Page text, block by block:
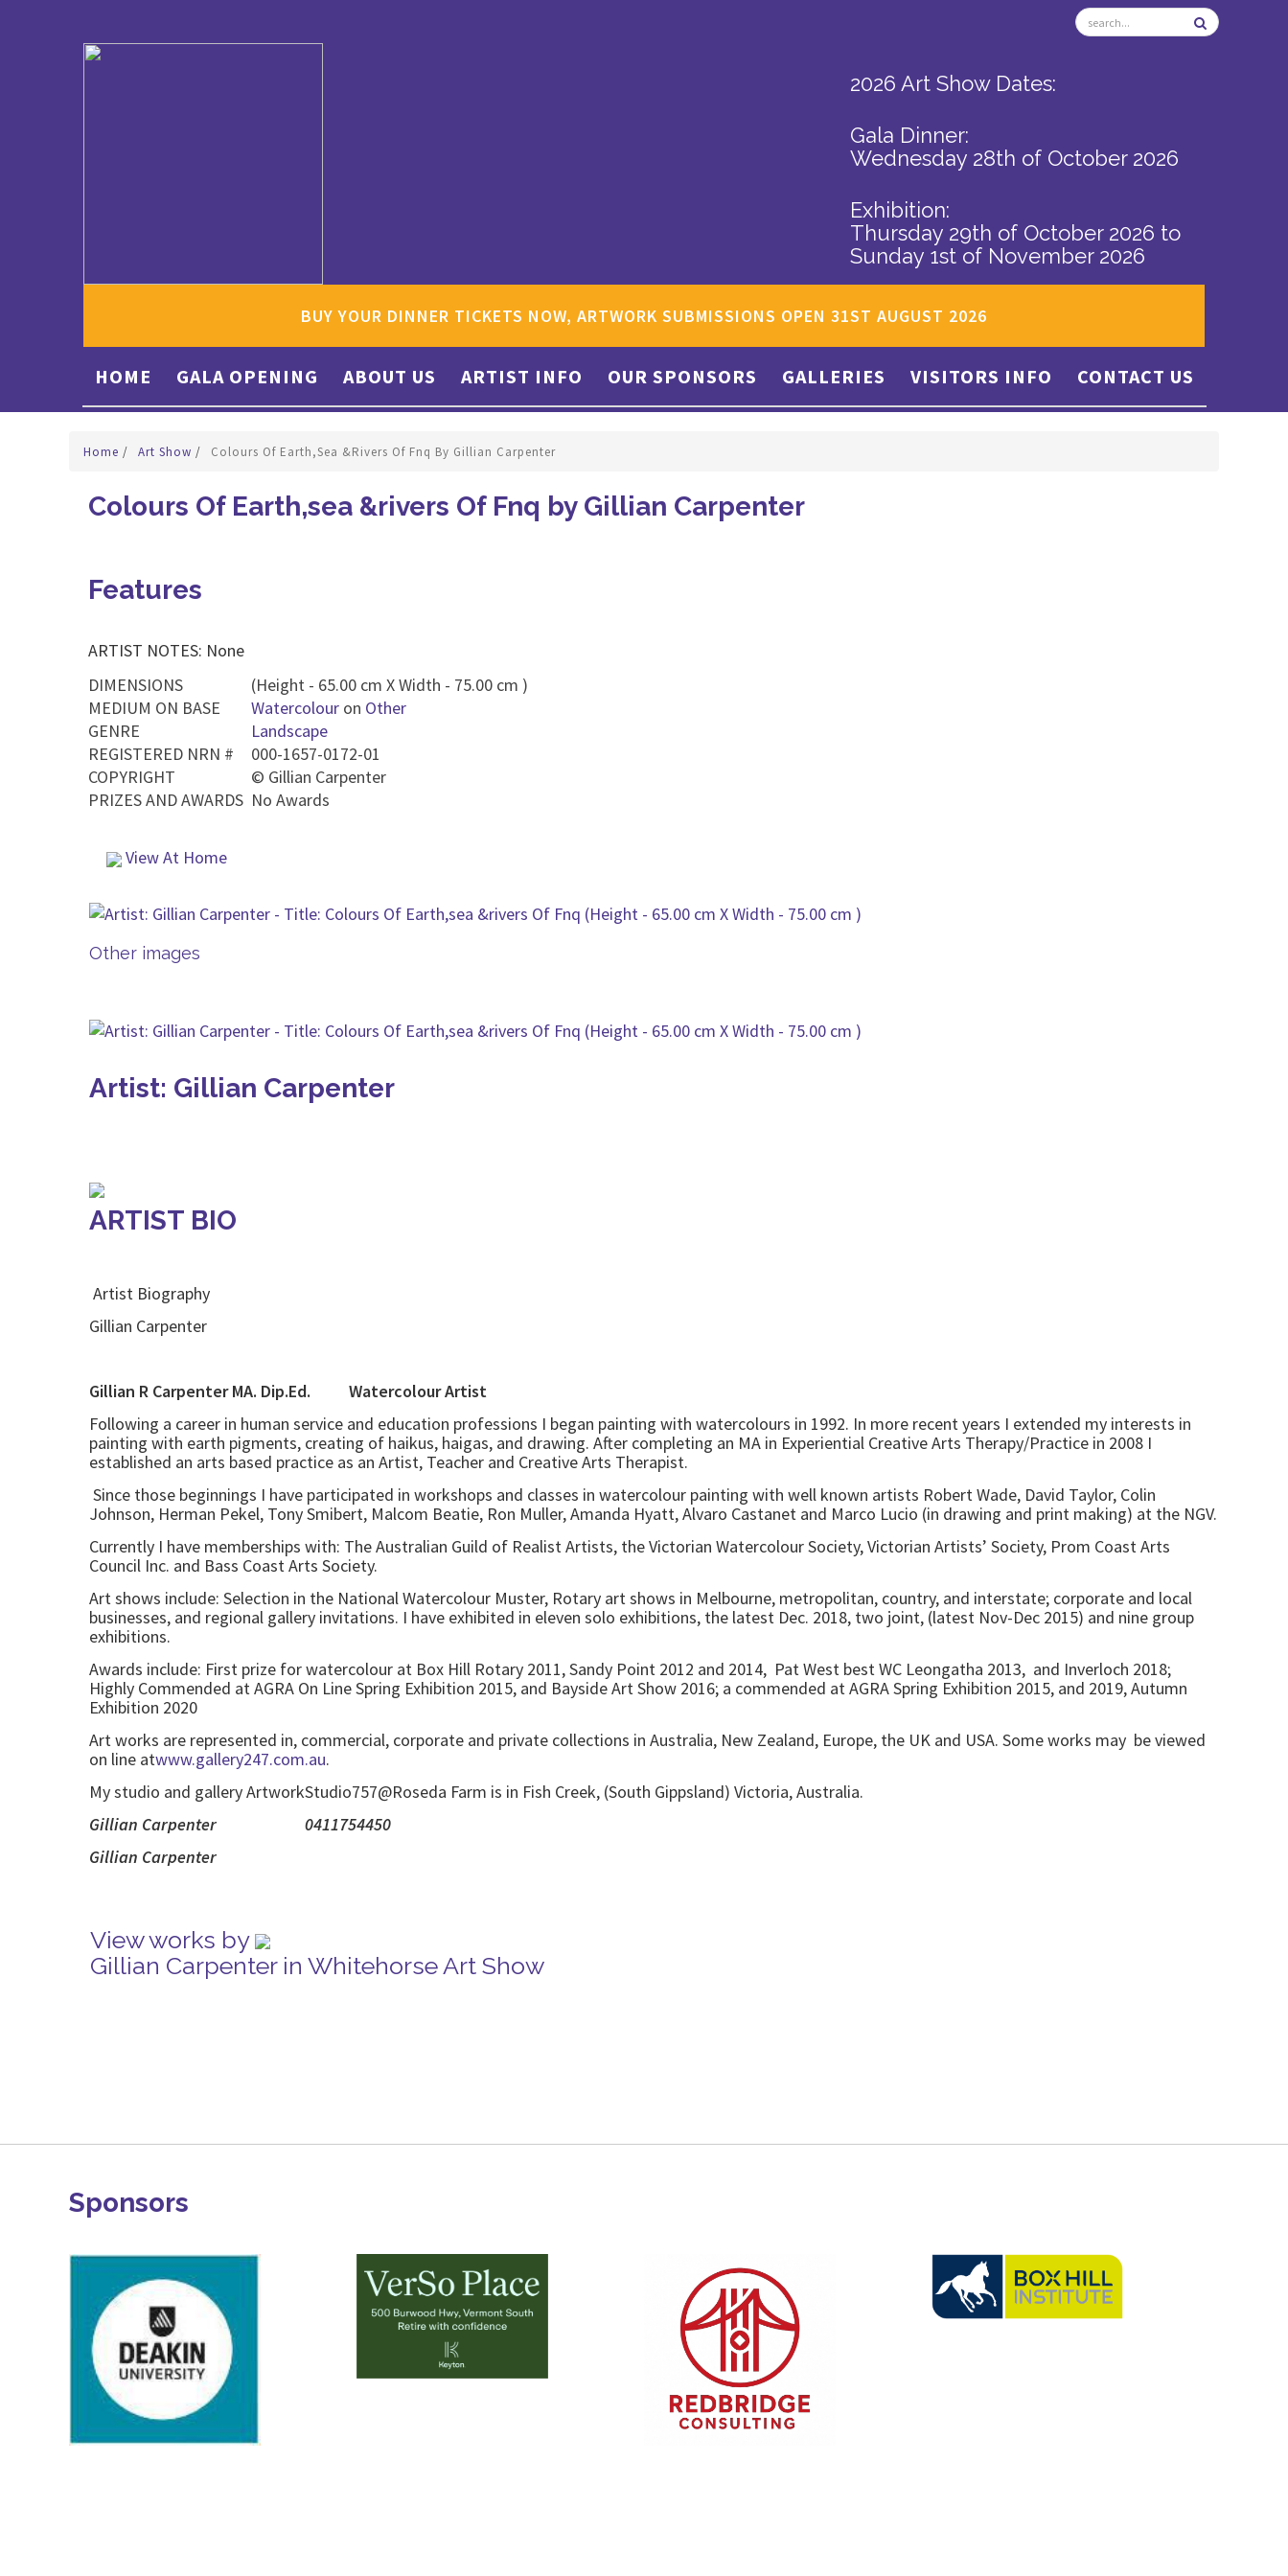
2026 Art Show Dates:
Gala Dinner:
Wednesday 28th of October 2026
Exhibition:
Thursday 29th of October 2026 to
Sunday 1st of November 2026
BUY YOUR DINNER TICKETS NOW, ARTWORK SUBMISSIONS OPEN 31ST AUGUST 2026
HOME GALA OPENING ABOUT US ARTIST INFO OUR SPONSORS GALLERIES VISITORS INFO CONTACT US
Home / Art Show / Colours Of Earth,sea &rivers Of Fnq By Gillian Carpenter
Colours Of Earth,sea &rivers Of Fnq by Gillian Carpenter
Features
ARTIST NOTES: None
DIMENSIONS
(Height - 65.00 cm X Width - 75.00 cm )
MEDIUM ON BASE
Watercolour on Other
GENRE
Landscape
REGISTERED NRN #
000-1657-0172-01
COPYRIGHT
© Gillian Carpenter
PRIZES AND AWARDS No Awards
View At Home
Other images
Artist: Gillian Carpenter
ARTIST BIO
Artist Biography
Gillian Carpenter
Gillian R Carpenter MA. Dip.Ed. Watercolour Artist
Following a career in human service and education professions I began painting with watercolours in 1992. In more recent years I extended my interests in
painting with earth pigments, creating of haikus, haigas, and drawing. After completing an MA in Experiential Creative Arts Therapy/Practice in 2008 I
established an arts based practice as an Artist, Teacher and Creative Arts Therapist.
Since those beginnings I have participated in workshops and classes in watercolour painting with well known artists Robert Wade, David Taylor, Colin
Johnson, Herman Pekel, Tony Smibert, Malcom Beatie, Ron Muller, Amanda Hyatt, Alvaro Castanet and Marco Lucio (in drawing and print making) at the NGV.
Currently I have memberships with: The Australian Guild of Realist Artists, the Victorian Watercolour Society, Victorian Artists’ Society, Prom Coast Arts
Council Inc. and Bass Coast Arts Society.
Art shows include: Selection in the National Watercolour Muster, Rotary art shows in Melbourne, metropolitan, country, and interstate; corporate and local
businesses, and regional gallery invitations. I have exhibited in eleven solo exhibitions, the latest Dec. 2018, two joint, (latest Nov-Dec 2015) and nine group
exhibitions.
Awards include: First prize for watercolour at Box Hill Rotary 2011, Sandy Point 2012 and 2014, Pat West best WC Leongatha 2013, and Inverloch 2018;
Highly Commended at AGRA On Line Spring Exhibition 2015, and Bayside Art Show 2016; a commended at AGRA Spring Exhibition 2015, and 2019, Autumn
Exhibition 2020
Art works are represented in, commercial, corporate and private collections in Australia, New Zealand, Europe, the UK and USA. Some works may be viewed
on line atwww.gallery247.com.au.
My studio and gallery ArtworkStudio757@Roseda Farm is in Fish Creek, (South Gippsland) Victoria, Australia.
Gillian Carpenter 0411754450
Gillian Carpenter
View works by
Gillian Carpenter in Whitehorse Art Show
Sponsors